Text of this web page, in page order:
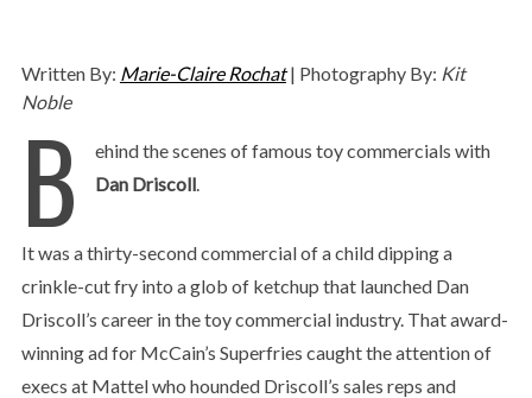
Written By: Marie-Claire Rochat| Photography By: Kit
Noble
B
ehind the scenes of famous toy commercials with
Dan Driscoll.
It was a thirty-second commercial of a child dipping a
crinkle-cut fry into a glob of ketchup that launched Dan
Driscoll’s career in the toy commercial industry. That award-
winning ad for McCain’s Superfries caught the attention of
execs at Mattel who hounded Driscoll’s sales reps and